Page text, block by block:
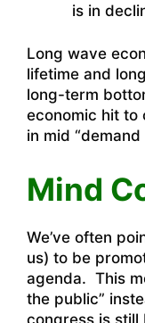
is in
Long wave
lifetime and
long-term
economic hit to
in mid
Mind
We’ve often
us) to be
agenda. This
the public”
congress is still